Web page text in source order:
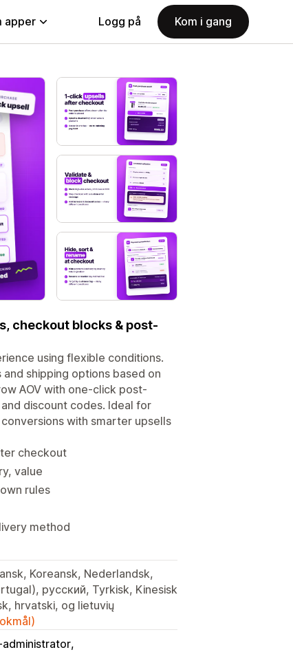
apper Logg på Kom i gang
checkout blocks & post-
using flexible conditions.
shipping options based on
AOV with one-click post-
discount codes. Ideal for
with smarter upsells
checkout
value
rules
method
Koreansk, Nederlandsk,
русский, Tyrkisk, Kinesisk
hrvatski, og lietuvių